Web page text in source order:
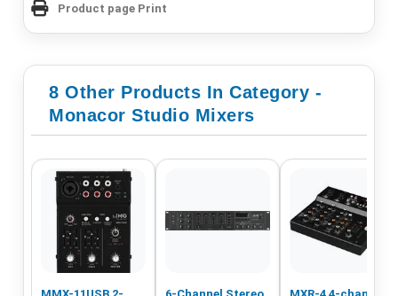
Product page Print
8 Other Products In Category -
Monacor Studio Mixers